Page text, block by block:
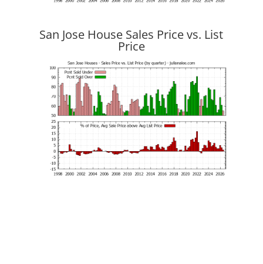
San Jose House Sales Price vs. List
Price